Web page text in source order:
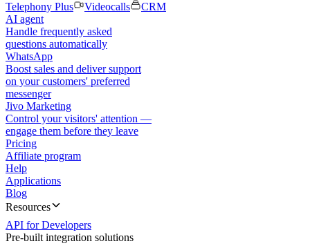
Telephony Plus
Videocalls
CRM
AI agent
Handle frequently asked
questions automatically
WhatsApp
Boost sales and deliver support
on your customers' preferred
messenger
Jivo Marketing
Control your visitors' attention —
engage them before they leave
Pricing
Affiliate program
Help
Applications
Blog
Resources
API for Developers
Pre-built integration solutions